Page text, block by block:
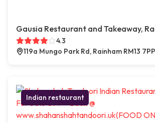
Gausia Restaurant and Takeaway,
4.3
119a Mungo Park Rd, Rainham RM13
Indian restaurant